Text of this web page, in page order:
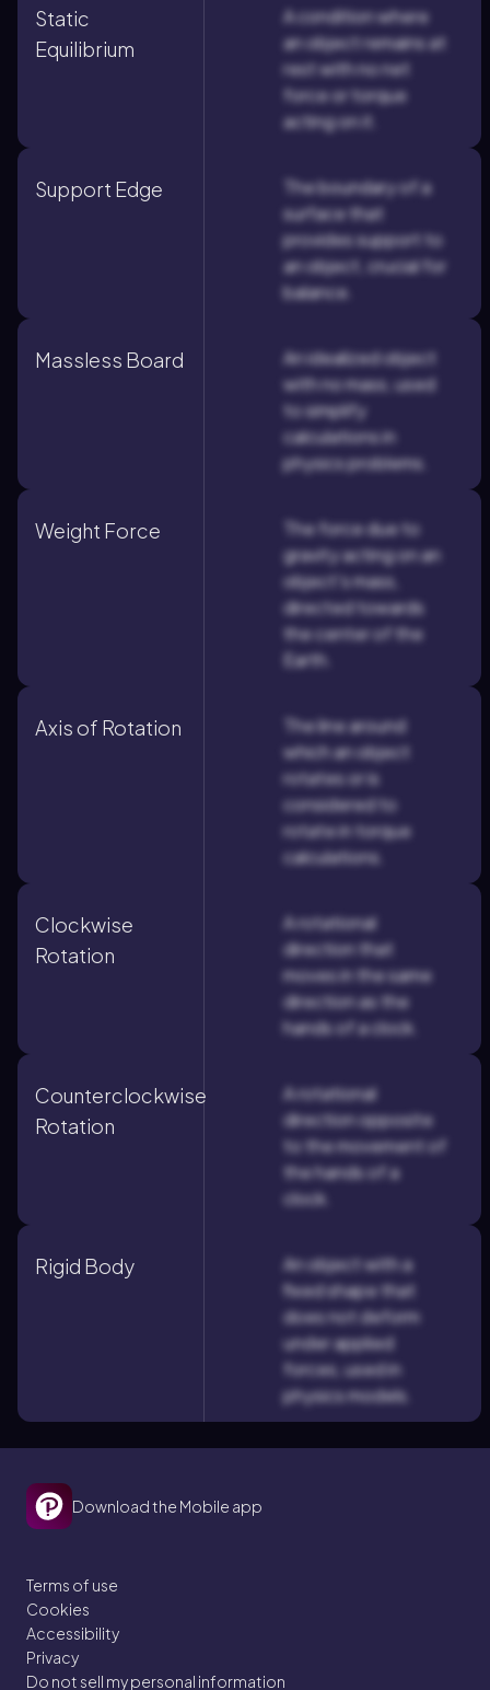
Static
Equilibrium
A condition where
an object remains at
rest with no net
force or torque
acting on it.
Support Edge
The boundary of a
surface that
provides support to
an object, crucial for
balance.
Massless Board
An idealized object
with no mass, used
to simplify
calculations in
physics problems.
Weight Force
The force due to
gravity acting on an
object's mass,
directed towards
the center of the
Earth.
Axis of Rotation
The line around
which an object
rotates or is
considered to
rotate in torque
calculations.
Clockwise
Rotation
A rotational
direction that
moves in the same
direction as the
hands of a clock.
Counterclockwise
Rotation
A rotational
direction opposite
to the movement of
the hands of a
clock.
Rigid Body
An object with a
fixed shape that
does not deform
under applied
forces, used in
physics models.
Download the Mobile app
Terms of use
Cookies
Accessibility
Privacy
Do not sell my personal information